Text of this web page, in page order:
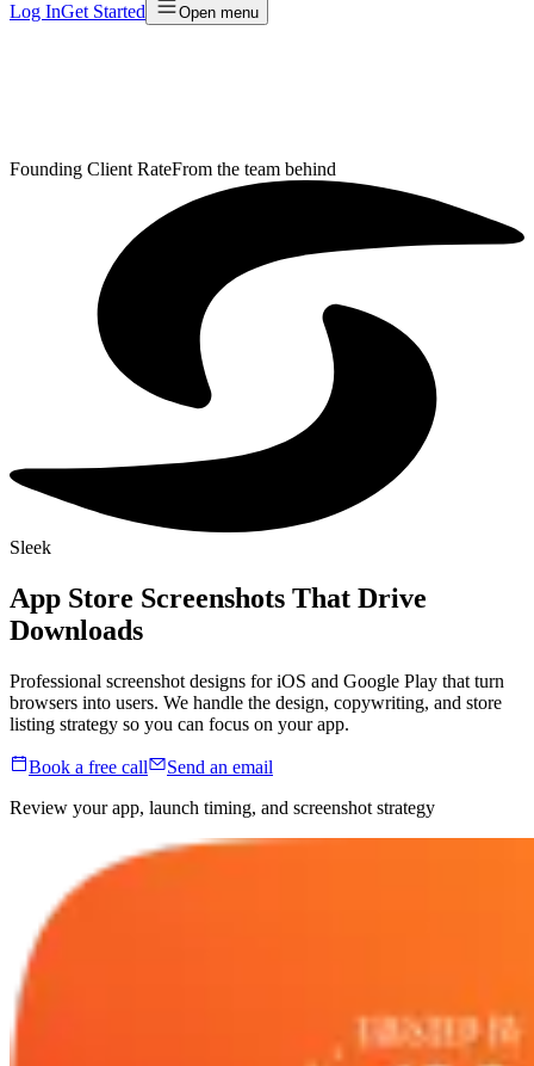
Log InGet Started Open menu
Founding Client RateFrom the team behind
Sleek
App Store Screenshots That Drive
Downloads
Professional screenshot designs for iOS and Google Play that turn
browsers into users. We handle the design, copywriting, and store
listing strategy so you can focus on your app.
Book a free call
Send an email
Review your app, launch timing, and screenshot strategy